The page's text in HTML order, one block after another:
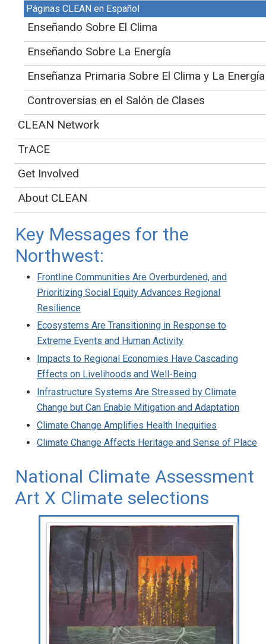
- FromChapter 27
reviewed by project partners. For more information
about the creation and review process, please see the
landing page for the NCA5 Educator's Guide.
Jump to:
Information on
Educational resources and guiding questions for
this region
NCA5 non-regional chapter connections
Key Messages for the
Northwest:
Frontline Communities Are Overburdened, and
Prioritizing Social Equity Advances Regional
Resilience
Ecosystems Are Transitioning in Response to
Extreme Events and Human Activity
Impacts to Regional Economies Have Cascading
Effects on Livelihoods and Well-Being
Infrastructure Systems Are Stressed by Climate
Change but Can Enable Mitigation and Adaptation
Climate Change Amplifies Health Inequities
Climate Change Affects Heritage and Sense of Place
National Climate Assessment
Art X Climate selections
Páginas CLEAN en Español
Enseñando Sobre El Clima
Enseñando Sobre La Energía
Enseñanza Primaria Sobre El Clima y La Energía
Controversias en el Salón de Clases
CLEAN Network
TrACE
Get Involved
About CLEAN